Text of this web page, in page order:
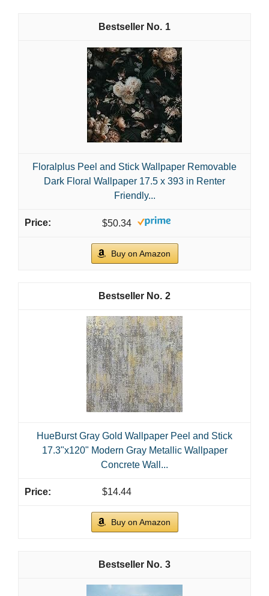
1
Floralplus Peel and Stick Wallpaper Removable
Dark Floral Wallpaper 17.5 x 393 in Renter
Friendly...
$50.34
Buy on Amazon
2
HueBurst Gray Gold Wallpaper Peel and Stick
17.3"x120" Modern Gray Metallic Wallpaper
Concrete Wall...
$14.44
Buy on Amazon
3